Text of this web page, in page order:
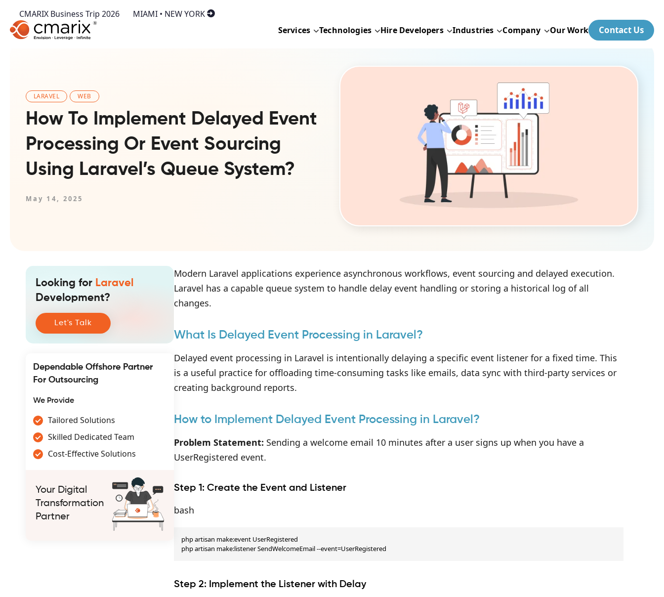
CMARIX Business Trip 2026
MIAMI • NEW YORK
Services
Technologies Hire Developers Industries Company Our Work Contact Us
LARAVEL WEB
How To Implement Delayed Event
Processing Or Event Sourcing
Using Laravel’s Queue System?
May 14, 2025
Looking for Laravel
Development?
Let's Talk
Dependable Offshore Partner
For Outsourcing
We Provide
Tailored Solutions
Skilled Dedicated Team
Cost-Effective Solutions
Your Digital
Transformation
Partner
Modern Laravel applications experience asynchronous workflows, event sourcing and delayed execution.
Laravel has a capable queue system to handle delay event handling or storing a historical log of all
changes.
What Is Delayed Event Processing in Laravel?
Delayed event processing in Laravel is intentionally delaying a specific event listener for a fixed time. This
is a useful practice for offloading time-consuming tasks like emails, data sync with third-party services or
creating background reports.
How to Implement Delayed Event Processing in Laravel?
Problem Statement: Sending a welcome email 10 minutes after a user signs up when you have a
UserRegistered event.
Step 1: Create the Event and Listener
bash
php artisan make:event UserRegistered
php artisan make:listener SendWelcomeEmail --event=UserRegistered
Step 2: Implement the Listener with Delay